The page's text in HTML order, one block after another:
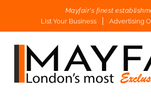
Mayfair's finest
List Your Business
Advertising